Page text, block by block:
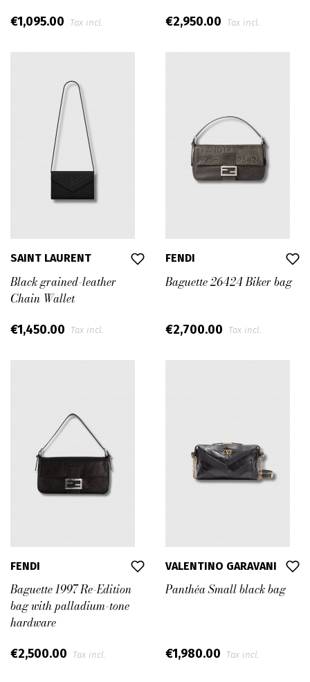
€1,095.00 Tax incl. €2,950.00 Tax incl.
SAINT LAURENT
Black grained-leather
Chain Wallet
€1,450.00 Tax incl.
FENDI
Baguette 26424 Biker bag
€2,700.00 Tax incl.
FENDI
Baguette 1997 Re-Edition
bag with palladium-tone
hardware
€2,500.00 Tax incl.
VALENTINO GARAVANI
Panthéa Small black bag
€1,980.00 Tax incl.